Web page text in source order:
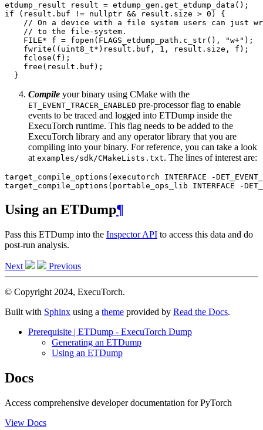
etdump_result result = etdump_gen . get_etdump_data ();
if
( result . buf != nullptr && result . size > 0 )
{
// On a device with a file system users can just
// to the file-system.
FILE* f = fopen ( FLAGS_etdump_path . c_str(), "w+" );
fwrite (( uint8_t* ) result . buf , 1 , result . size , f );
fclose ( f );
free ( result . buf );
}
Compile your binary using CMake with the
ET_EVENT_TRACER_ENABLED pre-processor flag to enable
events to be traced and logged into ETDump inside the
ExecuTorch runtime. This flag needs to be added to the
ExecuTorch library and any operator library that you are
compiling into your binary. For reference, you can take a look
at examples/sdk/CMakeLists.txt. The lines of interest are:
target_compile_options ( executorch INTERFACE -
target_compile_options ( portable_ops_lib INTERFACE -
Using an ETDump¶
Pass this ETDump into the Inspector API to access this data and do
post-run analysis.
Next Previous
© Copyright 2024, ExecuTorch.
Built with Sphinx using a theme provided by Read the Docs.
Prerequisite | ETDump - ExecuTorch Dump
Generating an ETDump
Using an ETDump
Docs
Access comprehensive developer documentation for PyTorch
View Docs